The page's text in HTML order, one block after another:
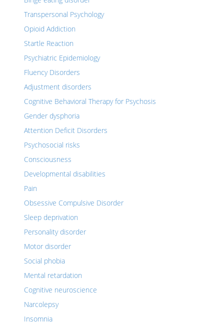
Transpersonal Psychology
Opioid Addiction
Startle Reaction
Psychiatric Epidemiology
Fluency Disorders
Adjustment disorders
Cognitive Behavioral Therapy for Psychosis
Gender dysphoria
Attention Deficit Disorders
Psychosocial risks
Consciousness
Developmental disabilities
Pain
Obsessive Compulsive Disorder
Sleep deprivation
Personality disorder
Motor disorder
Social phobia
Mental retardation
Cognitive neuroscience
Narcolepsy
Insomnia